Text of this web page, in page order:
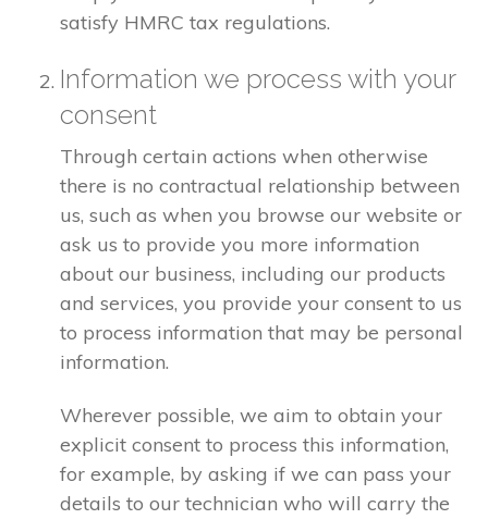
satisfy HMRC tax regulations.
Information we process with your
consent
Through certain actions when otherwise
there is no contractual relationship between
us, such as when you browse our website or
ask us to provide you more information
about our business, including our products
and services, you provide your consent to us
to process information that may be personal
information.
Wherever possible, we aim to obtain your
explicit consent to process this information,
for example, by asking if we can pass your
details to our technician who will carry the